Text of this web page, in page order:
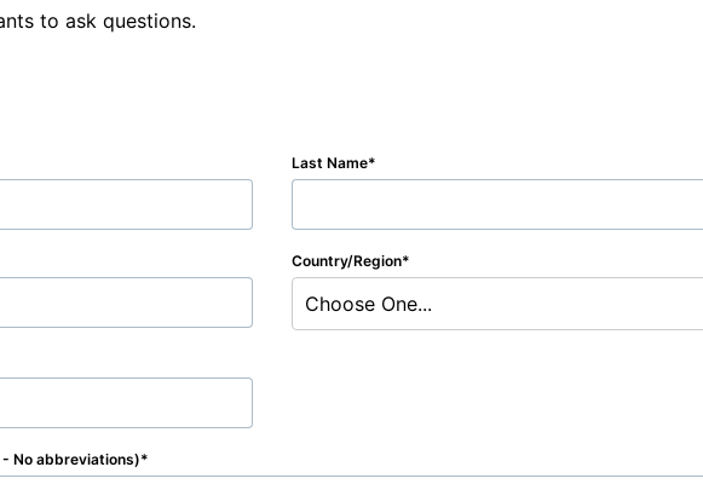
to ask questions.
Last Name
Country/Region
Choose One...
No abbreviations)